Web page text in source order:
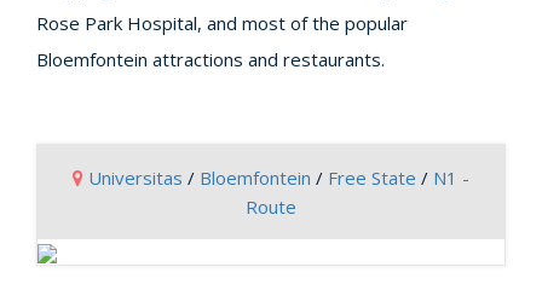
Rose Park Hospital, and most of the popular
Bloemfontein attractions and restaurants.
Universitas / Bloemfontein / Free State / N1 -
Route